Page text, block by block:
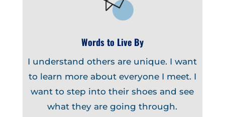
Words to Live By
I understand others are unique. I want
to learn more about everyone I meet. I
want to step into their shoes and see
what they are going through.